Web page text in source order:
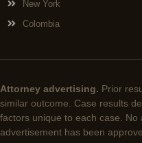
New York
Colombia
Attorney advertising. Prior
similar outcome. Case results
factors unique to each case. No
advertisement has been